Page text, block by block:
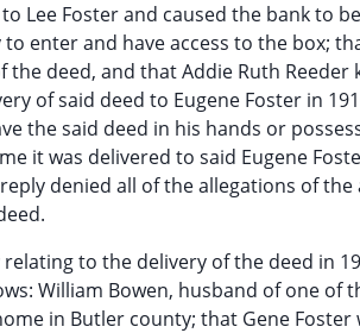
Lee Foster and caused the bank to
to enter and have access to the box;
the deed, and that Addie Ruth
of said deed to Eugene Foster in
the said deed in his hands or
it was delivered to said Eugene
denied all of the allegations of
to the delivery of the deed in
William Bowen, husband of one
in Butler county; that Gene